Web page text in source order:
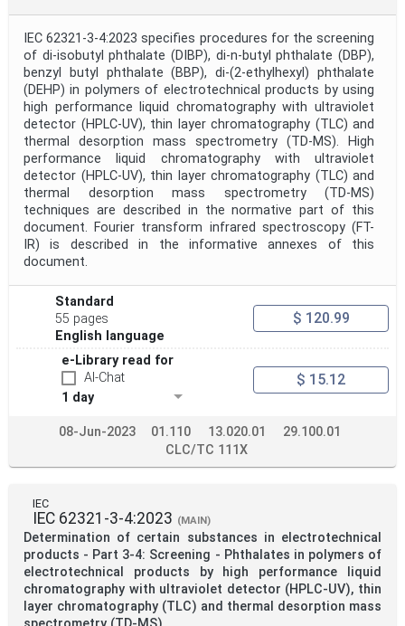
IEC 62321-3-4:2023 specifies procedures for the screening
of di-isobutyl phthalate (DIBP), di-n-butyl phthalate (DBP),
benzyl butyl phthalate (BBP), di-(2-ethylhexyl) phthalate
(DEHP) in polymers of electrotechnical products by using
high performance liquid chromatography with ultraviolet
detector (HPLC-UV), thin layer chromatography (TLC) and
thermal desorption mass spectrometry (TD-MS). High
performance liquid chromatography with ultraviolet
detector (HPLC-UV), thin layer chromatography (TLC) and
thermal desorption mass spectrometry (TD-MS)
techniques are described in the normative part of this
document. Fourier transform infrared spectroscopy (FT-
IR) is described in the informative annexes of this
document.
Standard
55 pages
English language
$ 120.99
e-Library read for
AI-Chat
1 day
$ 15.12
08-Jun-2023 01.110 13.020.01
29.100.01
CLC/TC 111X
IEC
IEC 62321-3-4:2023 (MAIN)
Determination of certain substances in electrotechnical
products - Part 3-4: Screening - Phthalates in polymers of
electrotechnical products by high performance liquid
chromatography with ultraviolet detector (HPLC-UV), thin
layer chromatography (TLC) and thermal desorption mass